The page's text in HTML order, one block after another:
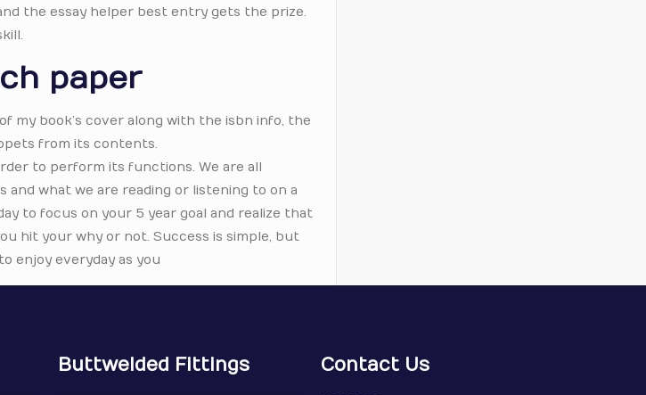
the essay helper best entry gets the prize.
paper
my book’s cover along with the isbn info, the
from its contents.
to perform its functions. We are all
what we are reading or listening to on a
to focus on your 5 year goal and realize that
hit your why or not. Success is simple, but
enjoy everyday as you
Buttwelded Fittings Contact Us